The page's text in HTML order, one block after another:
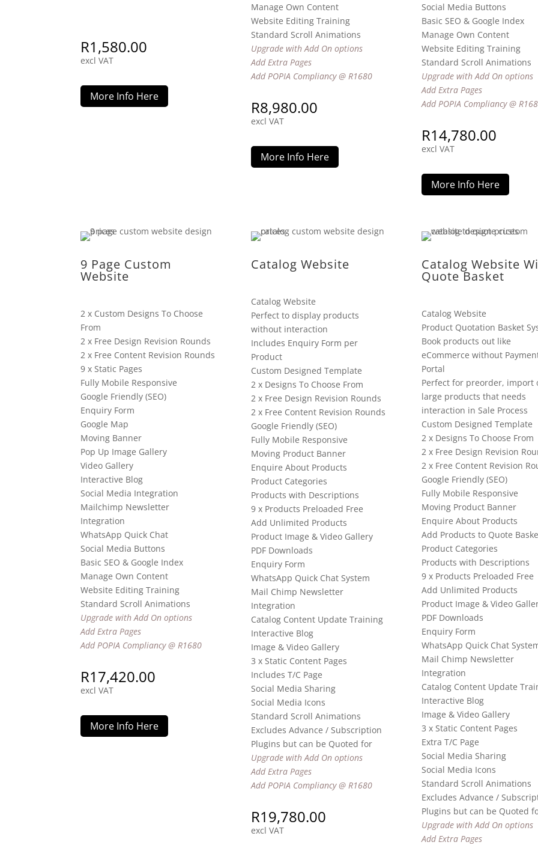
R1,580.00
excl VAT
More Info Here
Manage Own Content
Website Editing Training
Standard Scroll Animations
Upgrade with Add On options
Add Extra Pages
Add POPIA Compliancy @ R1680
R8,980.00
excl VAT
More Info Here
Social Media Buttons
Basic SEO & Google Index
Manage Own Content
Website Editing Training
Standard Scroll Animations
Upgrade with Add On options
Add Extra Pages
Add POPIA Compliancy @
R14,780.00
excl VAT
More Info Here
9 Page Custom
Website
2 x Custom Designs To Choose
From
2 x Free Design Revision Rounds
2 x Free Content Revision Rounds
9 x Static Pages
Fully Mobile Responsive
Google Friendly (SEO)
Enquiry Form
Google Map
Moving Banner
Pop Up Image Gallery
Video Gallery
Interactive Blog
Social Media Integration
Mailchimp Newsletter
Integration
WhatsApp Quick Chat
Social Media Buttons
Basic SEO & Google Index
Manage Own Content
Website Editing Training
Standard Scroll Animations
Upgrade with Add On options
Add Extra Pages
Add POPIA Compliancy @ R1680
R17,420.00
excl VAT
More Info Here
Catalog Website
Catalog Website
Perfect to display products
without interaction
Includes Enquiry Form per
Product
Custom Designed Template
2 x Designs To Choose From
2 x Free Design Revision Rounds
2 x Free Content Revision Rounds
Google Friendly (SEO)
Fully Mobile Responsive
Moving Product Banner
Enquire About Products
Product Categories
Products with Descriptions
9 x Products Preloaded Free
Add Unlimited Products
Product Image & Video Gallery
PDF Downloads
Enquiry Form
WhatsApp Quick Chat System
Mail Chimp Newsletter
Integration
Catalog Content Update Training
Interactive Blog
Image & Video Gallery
3 x Static Content Pages
Includes T/C Page
Social Media Sharing
Social Media Icons
Standard Scroll Animations
Excludes Advance / Subscription
Plugins but can be Quoted for
Upgrade with Add On options
Add Extra Pages
Add POPIA Compliancy @ R1680
R19,780.00
excl VAT
Catalog Website
Quote Basket
Catalog Website
Product Quotation Basket
Book products out like
eCommerce without
Portal
Perfect for preorder, import
large products that needs
interaction in Sale Process
Custom Designed Template
2 x Designs To Choose From
2 x Free Design Revision
2 x Free Content Revision
Google Friendly (SEO)
Fully Mobile Responsive
Moving Product Banner
Enquire About Products
Add Products to Quote
Product Categories
Products with Descriptions
9 x Products Preloaded Free
Add Unlimited Products
Product Image & Video
PDF Downloads
Enquiry Form
WhatsApp Quick Chat
Mail Chimp Newsletter
Integration
Catalog Content Update
Interactive Blog
Image & Video Gallery
3 x Static Content Pages
Extra T/C Page
Social Media Sharing
Social Media Icons
Standard Scroll Animations
Excludes Advance /
Plugins but can be Quoted
Upgrade with Add On options
Add Extra Pages